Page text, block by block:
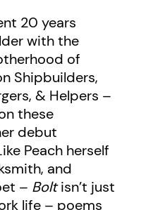
20 years
with the
of
Shipbuilders,
& Helpers –
these
debut
Peach herself
and
– Boltisn’t just
life – poems